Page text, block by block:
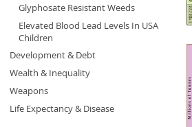
Glyphosate Resistant Weeds
Elevated Blood Lead Levels In USA
Children
Development & Debt
Wealth & Inequality
Weapons
Life Expectancy & Disease